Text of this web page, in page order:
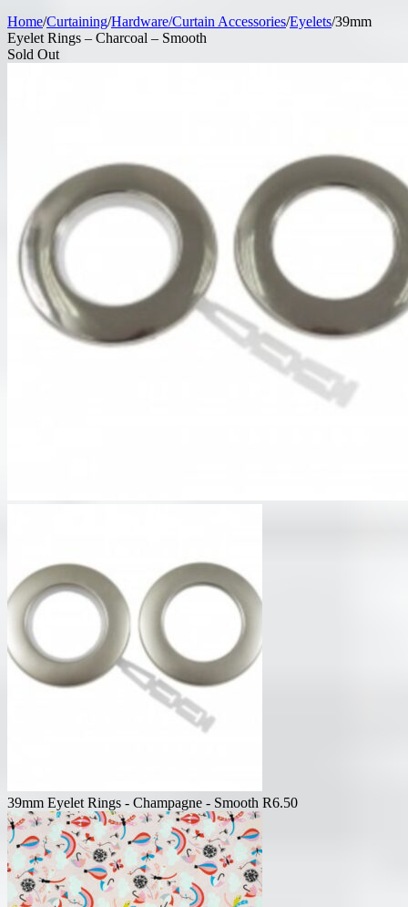
Home/Curtaining/Hardware/Curtain Accessories/Eyelets/39mm
Eyelet Rings – Charcoal – Smooth
Sold Out
39mm Eyelet Rings - Champagne - Smooth R6.50